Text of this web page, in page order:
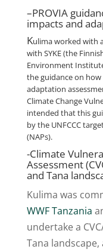
–PROVIA
impacts and
Kulima worked with
with SYKE(the
Environment
the guidance on
adaptation
Climate Change
intended that this
by the UNFCCC
(NAPs).
-Climate
Assessment
and Tana
Kulima was
WWF Tanzania
undertake a
Tana